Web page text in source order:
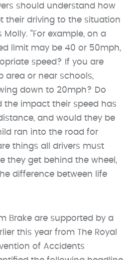
should understand how
their driving to the situation
Molly. “For example, on a
limit may be 40 or 50mph,
speed? If you are
area or near schools,
down to 20mph? Do
the impact their speed has
and would they be
ran into the road for
things all drivers must
they get behind the wheel,
difference between life
Brake are supported by a
this year from The Royal
of Accidents